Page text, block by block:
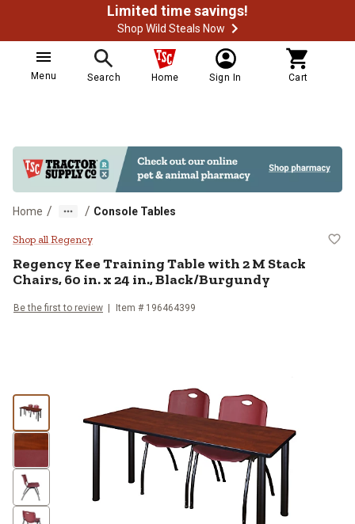
Limited time savings!
Shop Wild Steals Now
Menu Search Home Sign In Cart
Home / / Console Tables
Regency Kee Training Table with
Shop all Regency
Regency Kee Training Table with 2 M Stack
Chairs, 60 in. x 24 in., Black/Burgundy
Be the first to review Item # 196464399